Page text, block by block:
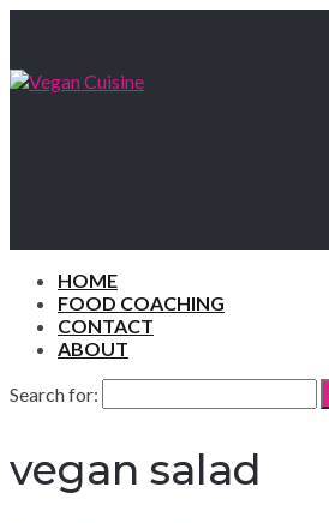
HOME
FOOD COACHING
CONTACT
ABOUT
Search for:
vegan salad